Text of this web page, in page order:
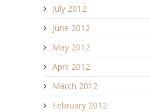
July 2012
June 2012
May 2012
April 2012
March 2012
February 2012